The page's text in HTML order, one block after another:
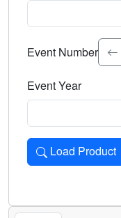
Select the event
Event Number
Event Year
Load Product
Loads the product